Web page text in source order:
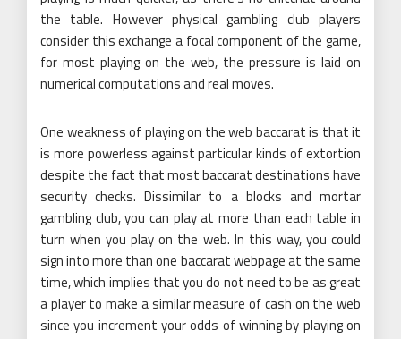
the table. However physical gambling club players
consider this exchange a focal component of the game,
for most playing on the web, the pressure is laid on
numerical computations and real moves.
One weakness of playing on the web baccarat is that it
is more powerless against particular kinds of extortion
despite the fact that most baccarat destinations have
security checks. Dissimilar to a blocks and mortar
gambling club, you can play at more than each table in
turn when you play on the web. In this way, you could
sign into more than one baccarat webpage at the same
time, which implies that you do not need to be as great
a player to make a similar measure of cash on the web
since you increment your odds of winning by playing on